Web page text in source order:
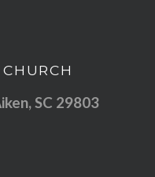
map of our location
SC 29803